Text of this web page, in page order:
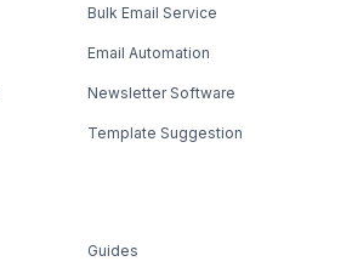
Bulk Email Service
Email Automation
Newsletter Software
Template Suggestion
Guides